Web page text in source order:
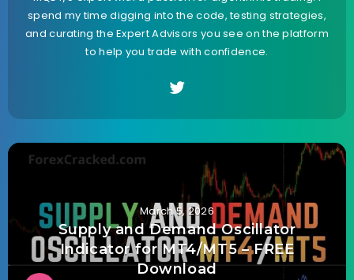
spend my time digging into the code, testing strategies,
and curating the Expert Advisors you see on the platform
to help you trade with confidence.
March 5, 2026
Supply and Demand Oscillator
Indicator for MT4/MT5 – FREE
Download